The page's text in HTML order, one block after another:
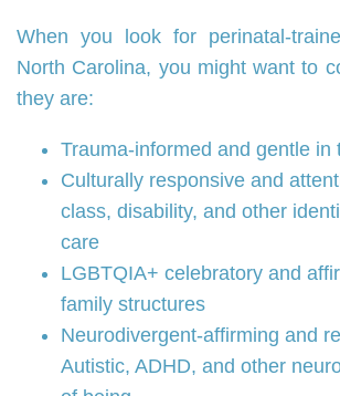
When you look for
North Carolina, you might want to
they are:
Trauma‑informed and gentle in
Culturally responsive and
class, disability, and other
care
LGBTQIA+ celebratory and
family structures
Neurodivergent‑affirming and
Autistic, ADHD, and other